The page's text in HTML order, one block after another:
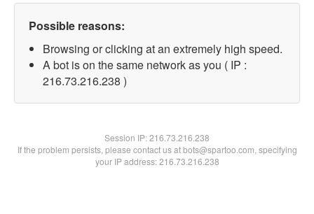
Possible reasons:
Browsing or clicking at an extremely high speed.
A bot is on the same network as you ( IP :
216.73.216.238 )
Session IP:216.73.216.238
If the problem persists, please contact us at bots@spartoo.com, specifying
your IP address: 216.73.216.238